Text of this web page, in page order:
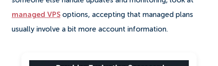
managed VPS options, accepting that managed plans
usually involve a bit more account information.